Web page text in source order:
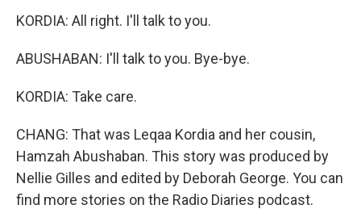
KORDIA: All right. I'll talk to you.
ABUSHABAN: I'll talk to you. Bye-bye.
KORDIA: Take care.
CHANG: That was Leqaa Kordia and her cousin,
Hamzah Abushaban. This story was produced by
Nellie Gilles and edited by Deborah George. You can
find more stories on the Radio Diaries podcast.